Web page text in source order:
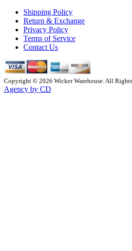
Shipping Policy
Return & Exchange
Privacy Policy
Terms of Service
Contact Us
Copyright © 2026 Wicker Warehouse. All
Agency by CD